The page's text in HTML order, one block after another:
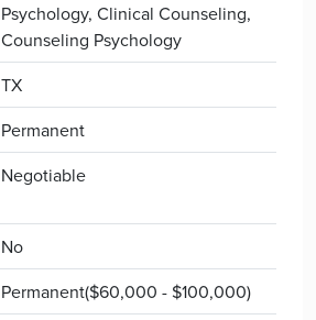
Psychology, Clinical Counseling,
Counseling Psychology
TX
Permanent
Negotiable
No
Permanent($60,000 - $100,000)